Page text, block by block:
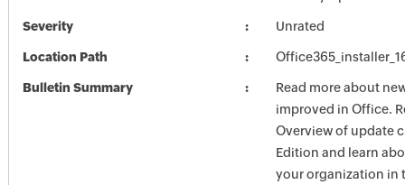
Severity Unrated
Location Path
Bulletin Summary
Read more about
improved in Office.
Overview of update
Edition and learn
your organization in